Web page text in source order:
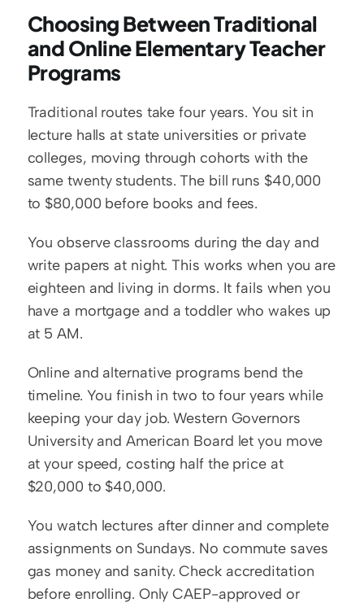
Choosing Between Traditional
and Online Elementary Teacher
Programs
Traditional routes take four years. You sit in
lecture halls at state universities or private
colleges, moving through cohorts with the
same twenty students. The bill runs $40,000
to $80,000 before books and fees.
You observe classrooms during the day and
write papers at night. This works when you are
eighteen and living in dorms. It fails when you
have a mortgage and a toddler who wakes up
at 5 AM.
Online and alternative programs bend the
timeline. You finish in two to four years while
keeping your day job. Western Governors
University and American Board let you move
at your speed, costing half the price at
$20,000 to $40,000.
You watch lectures after dinner and complete
assignments on Sundays. No commute saves
gas money and sanity. Check accreditation
before enrolling. Only CAEP-approved or